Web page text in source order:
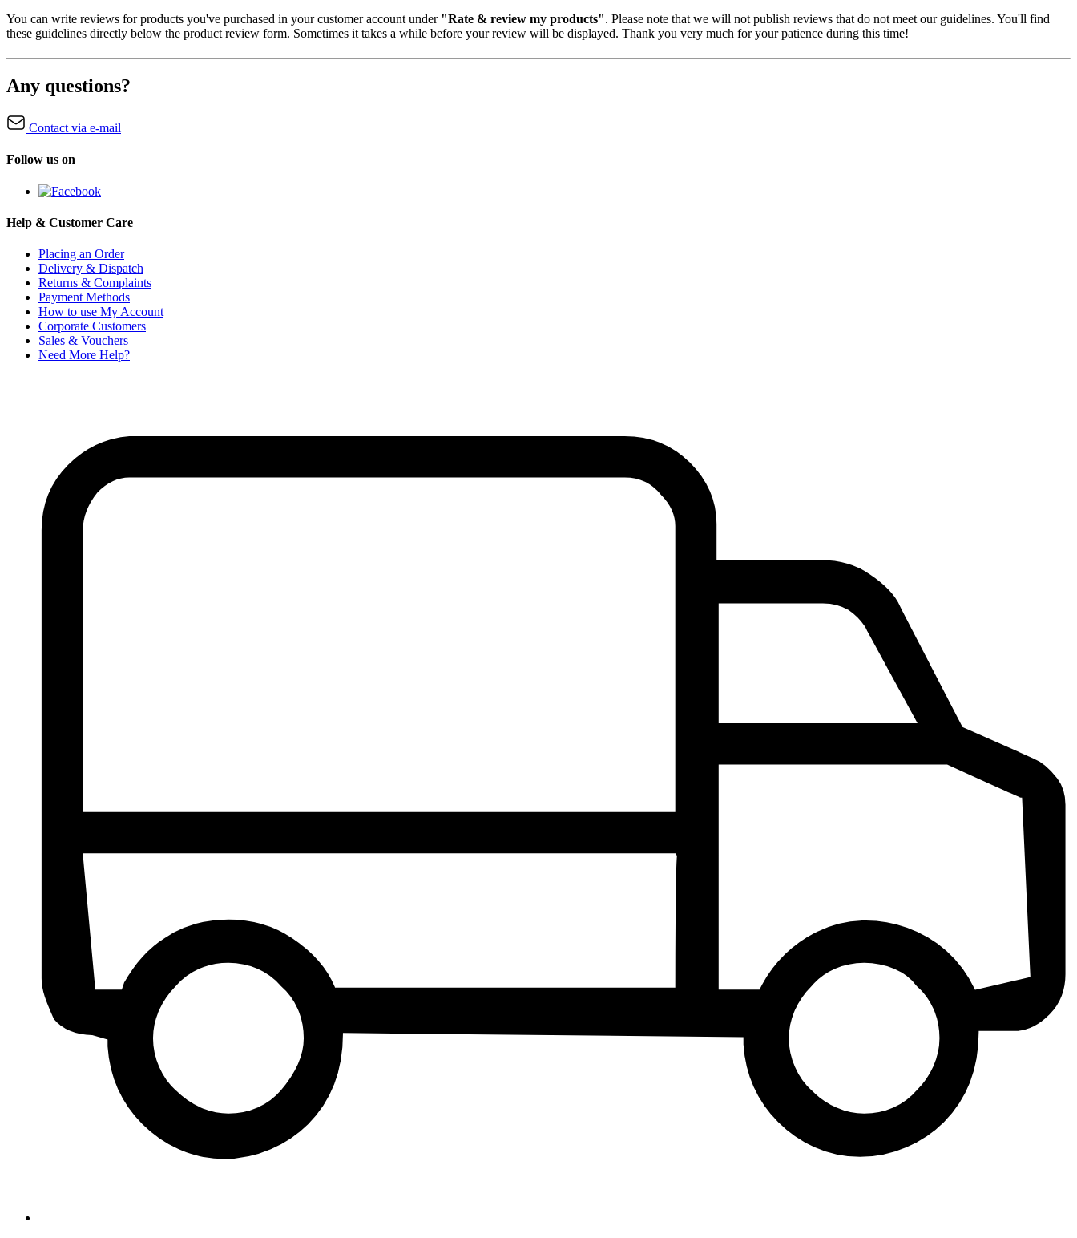
You can write reviews for products you've purchased in your customer account under "Rate & review my products". Please note that we will not publish reviews that do not meet our guidelines. You'll find
these guidelines directly below the product review form. Sometimes it takes a while before your review will be displayed. Thank you very much for your patience during this time!
Any questions?
Contact via e-mail
Follow us on
Help & Customer Care
Placing an Order
Delivery & Dispatch
Returns & Complaints
Payment Methods
How to use My Account
Corporate Customers
Sales & Vouchers
Need More Help?